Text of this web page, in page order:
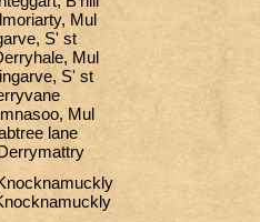
Mul
S' st
Mul
S' st
Mul
lane